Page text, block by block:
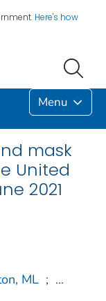
Here's how
Menu
mask
United
2021
ML ; ...